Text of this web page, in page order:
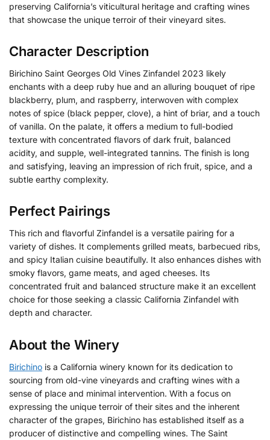
preserving California’s viticultural heritage and crafting wines
that showcase the unique terroir of their vineyard sites.
Character Description
Birichino Saint Georges Old Vines Zinfandel 2023 likely
enchants with a deep ruby hue and an alluring bouquet of ripe
blackberry, plum, and raspberry, interwoven with complex
notes of spice (black pepper, clove), a hint of briar, and a touch
of vanilla. On the palate, it offers a medium to full-bodied
texture with concentrated flavors of dark fruit, balanced
acidity, and supple, well-integrated tannins. The finish is long
and satisfying, leaving an impression of rich fruit, spice, and a
subtle earthy complexity.
Perfect Pairings
This rich and flavorful Zinfandel is a versatile pairing for a
variety of dishes. It complements grilled meats, barbecued ribs,
and spicy Italian cuisine beautifully. It also enhances dishes with
smoky flavors, game meats, and aged cheeses. Its
concentrated fruit and balanced structure make it an excellent
choice for those seeking a classic California Zinfandel with
depth and character.
About the Winery
Birichino is a California winery known for its dedication to
sourcing from old-vine vineyards and crafting wines with a
sense of place and minimal intervention. With a focus on
expressing the unique terroir of their sites and the inherent
character of the grapes, Birichino has established itself as a
producer of distinctive and compelling wines. The Saint